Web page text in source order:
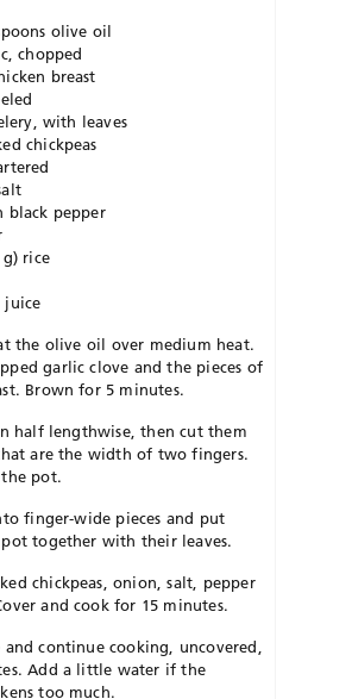
olive oil
chopped
breast
with leaves
chickpeas
black pepper
g) rice
juice
the olive oil over medium heat.
garlic clove and the pieces of
Brown for 5 minutes.
half lengthwise, then cut them
are the width of two fingers.
pot.
finger-wide pieces and put
together with their leaves.
chickpeas, onion, salt, pepper
and cook for 15 minutes.
continue cooking, uncovered,
Add a little water if the
too much.